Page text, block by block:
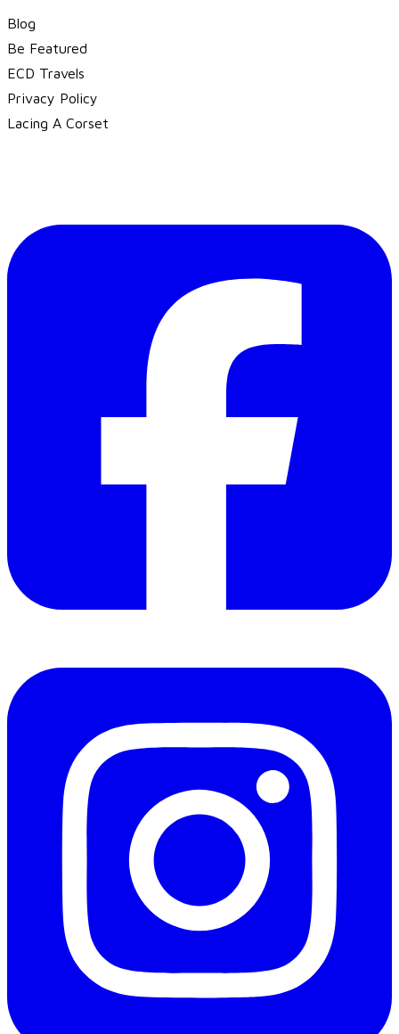
Blog
Be Featured
ECD Travels
​Privacy Policy
Lacing A Corset